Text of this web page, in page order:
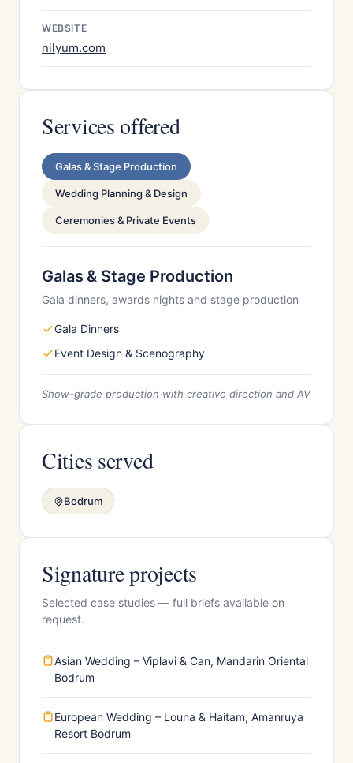
WEBSITE
nilyum.com
Services offered
Galas & Stage Production
Wedding Planning & Design
Ceremonies & Private Events
Galas & Stage Production
Gala dinners, awards nights and stage production
Gala Dinners
Event Design & Scenography
Show-grade production with creative direction and AV
Cities served
Bodrum
Signature projects
Selected case studies — full briefs available on
request.
Asian Wedding – Viplavi & Can, Mandarin Oriental
Bodrum
European Wedding – Louna & Haitam, Amanruya
Resort Bodrum